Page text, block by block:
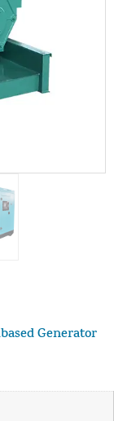
Generator